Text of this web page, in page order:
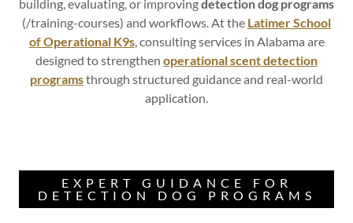
building, evaluating, or improvingdetection dog programs
(/training-courses) and workflows. At the Latimer School
of Operational K9s, consulting services in Alabama are
designed to strengthen operational scent detection
programsthrough structured guidance and real-world
application.
EXPERT GUIDANCE FOR
DETECTION DOG PROGRAMS